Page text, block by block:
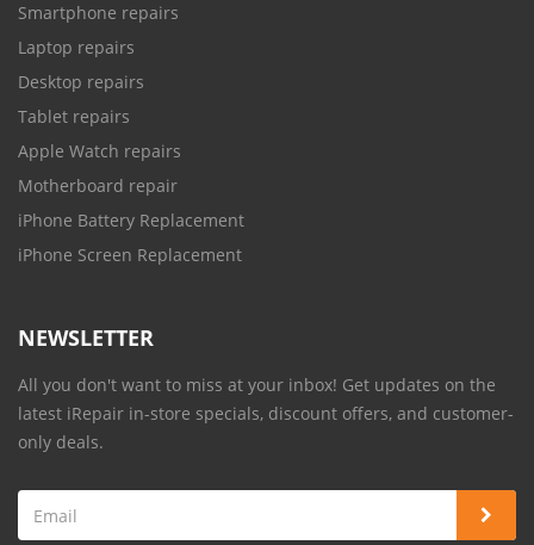
Smartphone repairs
Laptop repairs
Desktop repairs
Tablet repairs
Apple Watch repairs
Motherboard repair
iPhone Battery Replacement
iPhone Screen Replacement
NEWSLETTER
All you don't want to miss at your inbox! Get updates on the
latest iRepair in-store specials, discount offers, and customer-
only deals.